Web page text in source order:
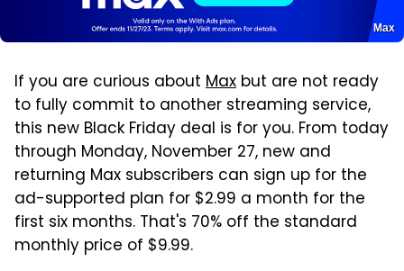
Max
If you are curious about Max but are not ready
to fully commit to another streaming service,
this new Black Friday deal is for you. From today
through Monday, November 27, new and
returning Max subscribers can sign up for the
ad-supported plan for $2.99 a month for the
first six months. That's 70% off the standard
monthly price of $9.99.